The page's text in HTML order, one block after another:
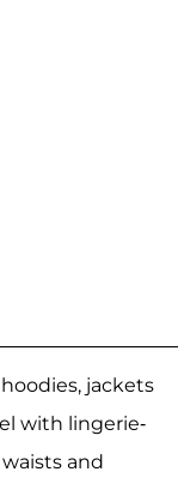
jackets
with lingerie-
and